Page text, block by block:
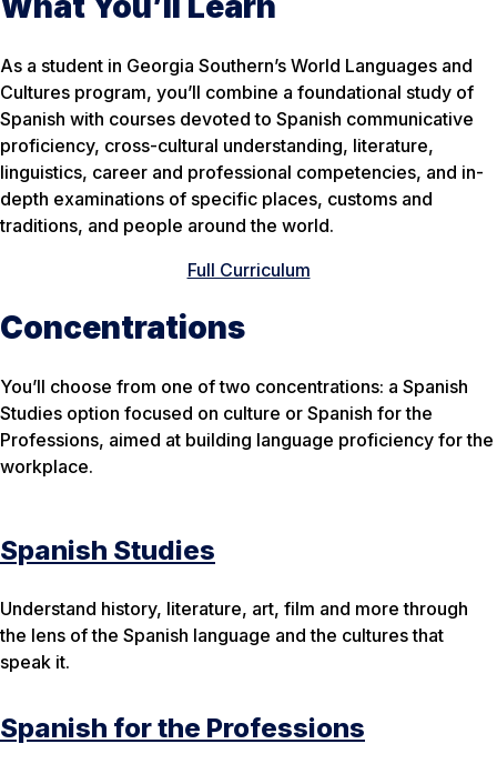
As a student in Georgia Southern’s World Languages and
Cultures program, you’ll combine a foundational study of
Spanish with courses devoted to Spanish communicative
proficiency, cross-cultural understanding, literature,
linguistics, career and professional competencies, and in-
depth examinations of specific places, customs and
traditions, and people around the world.
Full Curriculum
Concentrations
You’ll choose from one of two concentrations: a Spanish
Studies option focused on culture or Spanish for the
Professions, aimed at building language proficiency for the
workplace.
Spanish Studies
Understand history, literature, art, film and more through
the lens of the Spanish language and the cultures that
speak it.
Spanish for the Professions